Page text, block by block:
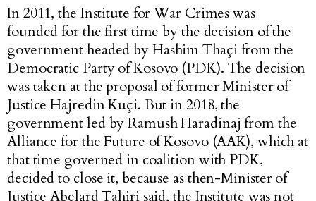
In 2011, the Institute for War Crimes was
founded for the first time by the decision of the
government headed by Hashim Thaçi from the
Democratic Party of Kosovo (PDK). The decision
was taken at the proposal of former Minister of
Justice Hajredin Kuçi. But in 2018, the
government led by Ramush Haradinaj from the
Alliance for the Future of Kosovo (AAK), which at
that time governed in coalition with PDK,
decided to close it, because as then-Minister of
Justice Abelard Tahiri said, the Institute was not